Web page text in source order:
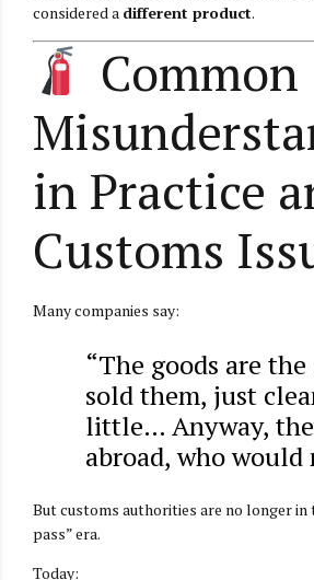
considered a different product.
Common
in Practice
Customs
Many companies say:
“The goods are the
sold them, just
little… Anyway,
abroad, who would
But customs authorities are no longer in
pass” era.
Today: